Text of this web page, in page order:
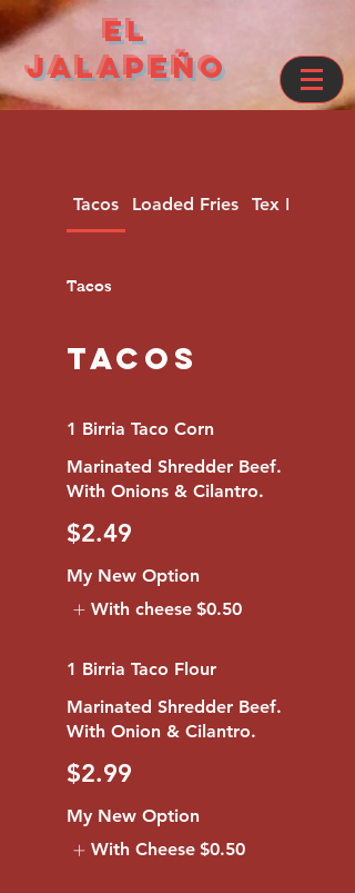
el
jalapeño
Tacos Loaded Fries Tex Mex
Tacos
Tacos
1 Birria Taco Corn
Marinated Shredder Beef.
With Onions & Cilantro.
$2.49
My New Option
With cheese $0.50
1 Birria Taco Flour
Marinated Shredder Beef.
With Onion & Cilantro.
$2.99
My New Option
With Cheese $0.50